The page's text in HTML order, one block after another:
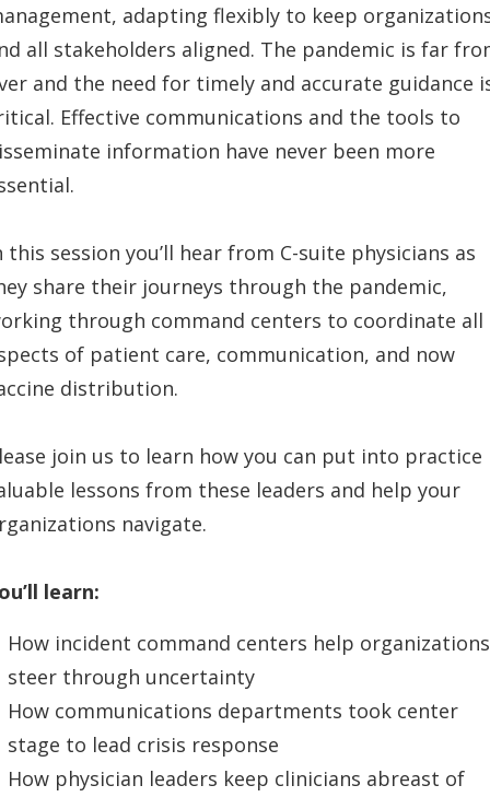
adapting flexibly to keep
all stakeholders aligned. The pandemic is far
and the need for timely and accurate guidance
Effective communications and the tools to
information have never been more
this session you’ll hear from C-suite physicians as
share their journeys through the pandemic,
through command centers to coordinate all
of patient care, communication, and now
distribution.
join us to learn how you can put into practice
lessons from these leaders and help your
navigate.
learn:
How incident command centers help organizations
steer through uncertainty
How communications departments took center
stage to lead crisis response
How physician leaders keep clinicians abreast of